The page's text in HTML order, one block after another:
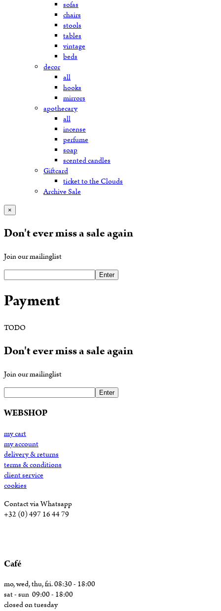
sofas
chairs
stools
tables
vintage
beds
decor
all
hooks
mirrors
apothecary
all
incense
perfume
soap
scented candles
Giftcard
ticket to the Clouds
Archive Sale
×
Don't ever miss a sale again
Join our mailinglist
Enter
Payment
TODO
Don't ever miss a sale again
Join our mailinglist
Enter
WEBSHOP
my cart
my account
delivery & returns
terms & conditions
client service
cookies
Contact via Whatsapp
+32 (0) 497 16 44 79
Café
mo, wed, thu, fri. 08:30 - 18:00
sat - sun 09:00 - 18:00
closed on tuesday